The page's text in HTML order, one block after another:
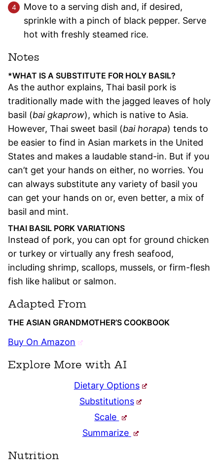
Move to a serving dish and, if desired,
sprinkle with a pinch of black pepper. Serve
hot with freshly steamed rice.
Notes
*WHAT IS A SUBSTITUTE FOR HOLY BASIL?
As the author explains, Thai basil pork is
traditionally made with the jagged leaves of holy
basil (bai gkaprow), which is native to Asia.
However, Thai sweet basil (bai horapa) tends to
be easier to find in Asian markets in the United
States and makes a laudable stand-in. But if you
can’t get your hands on either, no worries. You
can always substitute any variety of basil you
can get your hands on or, even better, a mix of
basil and mint.
THAI BASIL PORK VARIATIONS
Instead of pork, you can opt for ground chicken
or turkey or virtually any fresh seafood,
including shrimp, scallops, mussels, or firm-flesh
fish like halibut or salmon.
Adapted From
THE ASIAN GRANDMOTHER’S COOKBOOK
Buy On Amazon
Explore More with AI
Dietary Options
Substitutions
Scale
Summarize
Nutrition